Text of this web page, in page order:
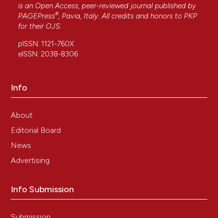
Oxytocin, oxytocin-associated neurophysin and
the oxytocin receptor in the human prostate.
Cell and Tissue Research, 318(2), 375.
and Development, 31(6), 1166.
A. Mauro, M. Buscemi, F. Cappello, M. L. Uzzo, E.
Identification of Orphanin FQ, eNOS, Atrial
natriuretic Factor and Oxytocin in Rat Seminal
Vesicles.
is an Open Access, peer-reviewed journal published by
PAGEPress®, Pavia, Italy. All credits and honors to PKP
for their OJS.
pISSN: 1121-760X
eISSN: 2038-8306
Info
About
Editorial Board
News
Advertising
Info Submission